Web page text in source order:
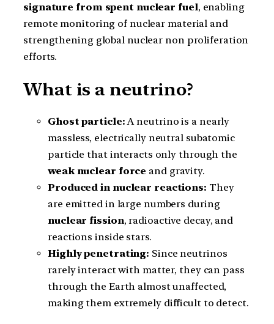
signature from spent nuclear fuel, enabling
remote monitoring of nuclear material and
strengthening global nuclear non proliferation
efforts.
What is a neutrino?
Ghost particle:A neutrino is a nearly
massless, electrically neutral subatomic
particle that interacts only through the
weak nuclear force and gravity.
Produced in nuclear reactions: They
are emitted in large numbers during
nuclear fission, radioactive decay, and
reactions inside stars.
Highly penetrating: Since neutrinos
rarely interact with matter, they can pass
through the Earth almost unaffected,
making them extremely difficult to detect.